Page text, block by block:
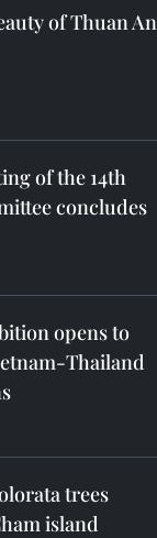
of Thuan An
of the 14th
concludes
opens to
Thailand
trees
island